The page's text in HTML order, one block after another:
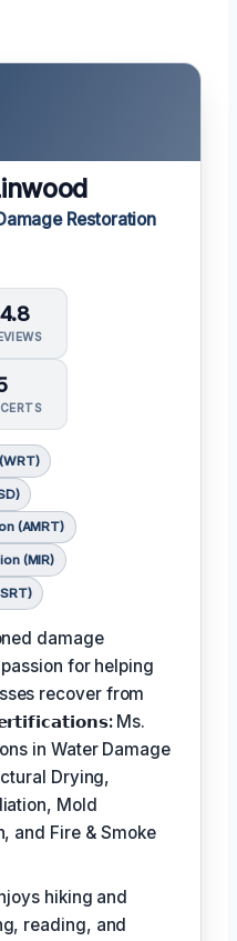
Restoration
(AMRT)
(MIR)
damage
for helping
recover from
Ms.
in Water Damage
Drying,
Mold
and Fire & Smoke
hiking and
reading, and